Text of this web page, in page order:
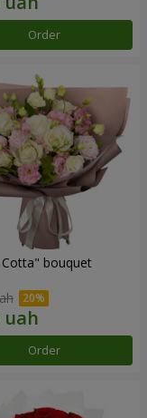
Order
bouquet
Order